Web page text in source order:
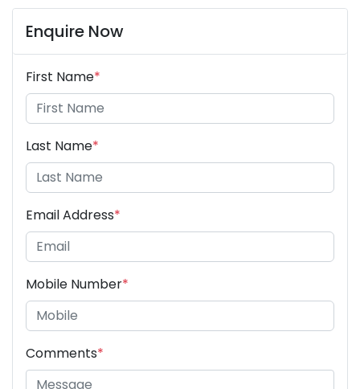
Enquire Now
First Name*
Last Name*
Email Address*
Mobile Number*
Comments*